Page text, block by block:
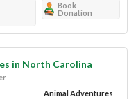
Book
Donation
in North Carolina
Animal Adventures